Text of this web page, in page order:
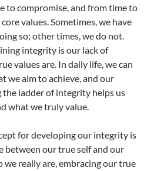
to compromise, and from time to
values. Sometimes, we have
so; other times, we do not.
integrity is our lack of
values are. In daily life, we can
we aim to achieve, and our
ladder of integrity helps us
what we truly value.
for developing our integrity is
between our true self and our
we really are, embracing our true